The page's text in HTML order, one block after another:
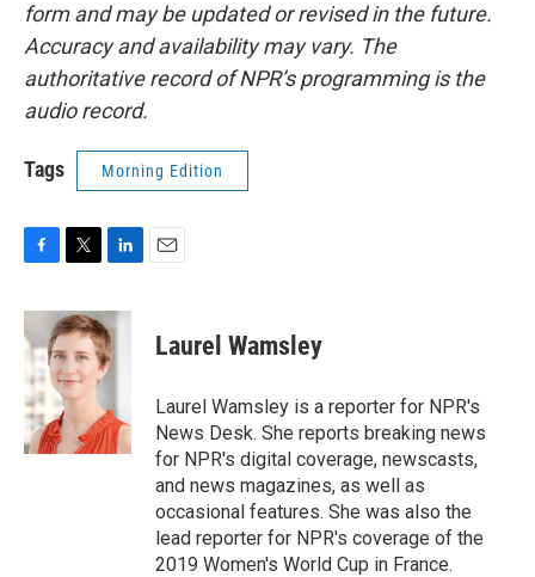
form and may be updated or revised in the future.
Accuracy and availability may vary. The
authoritative record of NPR’s programming is the
audio record.
Tags Morning Edition
c
e
b
o
o
k
i
t
t
e
r
n
k
e
d
n
Laurel Wamsley
Laurel Wamsley is a reporter for NPR's
News Desk. She reports breaking news
for NPR's digital coverage, newscasts,
and news magazines, as well as
occasional features. She was also the
lead reporter for NPR's coverage of the
2019 Women's World Cup in France.